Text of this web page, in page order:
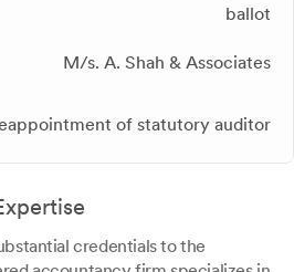
ballot
M/s. A. Shah & Associates
of statutory auditor
credentials to the